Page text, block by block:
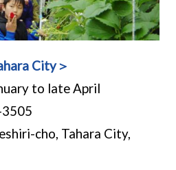
City＞
to late April
3505
cho, Tahara City,